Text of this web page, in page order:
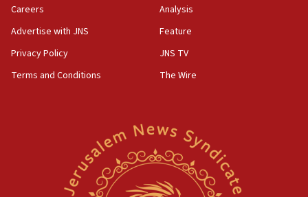
UNICEF-coordinated survey finds Gaza acute malnutrition
CRIF marks anniversary of 1982 Jo Goldenberg attack
Religious Zionism Party posts Samaria road signs to keep
drivers out of PA areas
Careers
Advertise with JNS
Privacy Policy
Terms and Conditions
Analysis
Feature
JNS TV
The Wire